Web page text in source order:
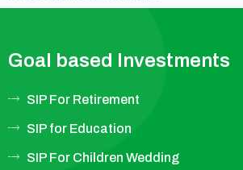
Goal based Investments
SIP For Retirement
SIP for Education
SIP For Children Wedding